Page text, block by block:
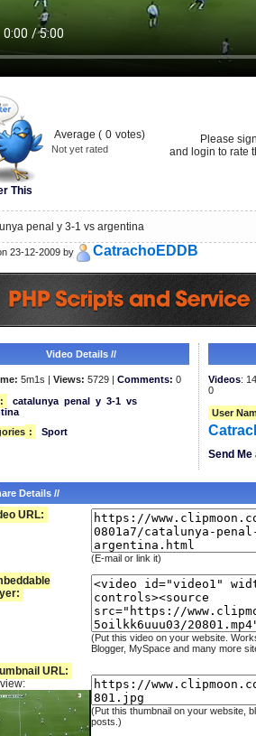
This
Average ( 0 votes)
Not yet rated
Please
and login to rate
penal y 3-1 vs argentina
23-12-2009 by CatrachoEDDB
Video Details //
5m1s | Views: 5729 | Comments: 0
catalunya penal y 3-1 vs
: Sport
Videos:
0
User
Send
Details //
URL:
(E-mail or link it)
(Put this video on your website.
Blogger, MySpace and many more
URL:
(Put this thumbnail on your website,
posts.)